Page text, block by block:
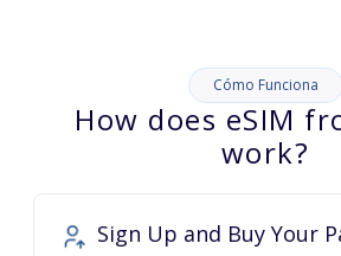
Cómo Funciona
How does eSIM
work?
Sign Up and Buy Your